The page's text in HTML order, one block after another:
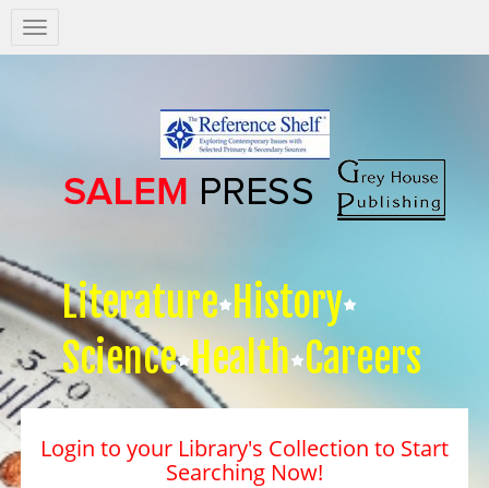
Salem
Press
Literature History
Science Health Careers
Login to your Library's Collection to Start
Searching Now!